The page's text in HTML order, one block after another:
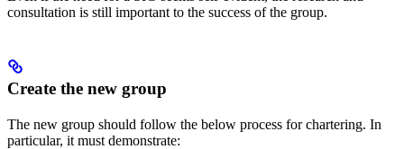
consultation is still important to the success of the group.
Create the new group
The new group should follow the below process for chartering. In
particular, it must demonstrate: